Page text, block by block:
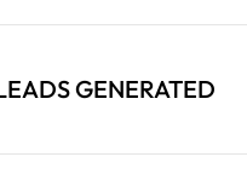
GENERATED